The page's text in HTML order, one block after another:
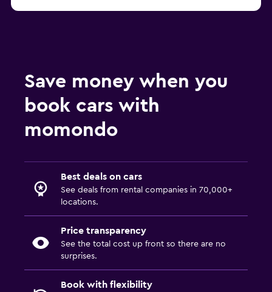
Save money when you
book cars with
momondo
Best deals on cars
See deals from rental companies in 70,000+
locations.
Price transparency
See the total cost up front so there are no
surprises.
Book with flexibility